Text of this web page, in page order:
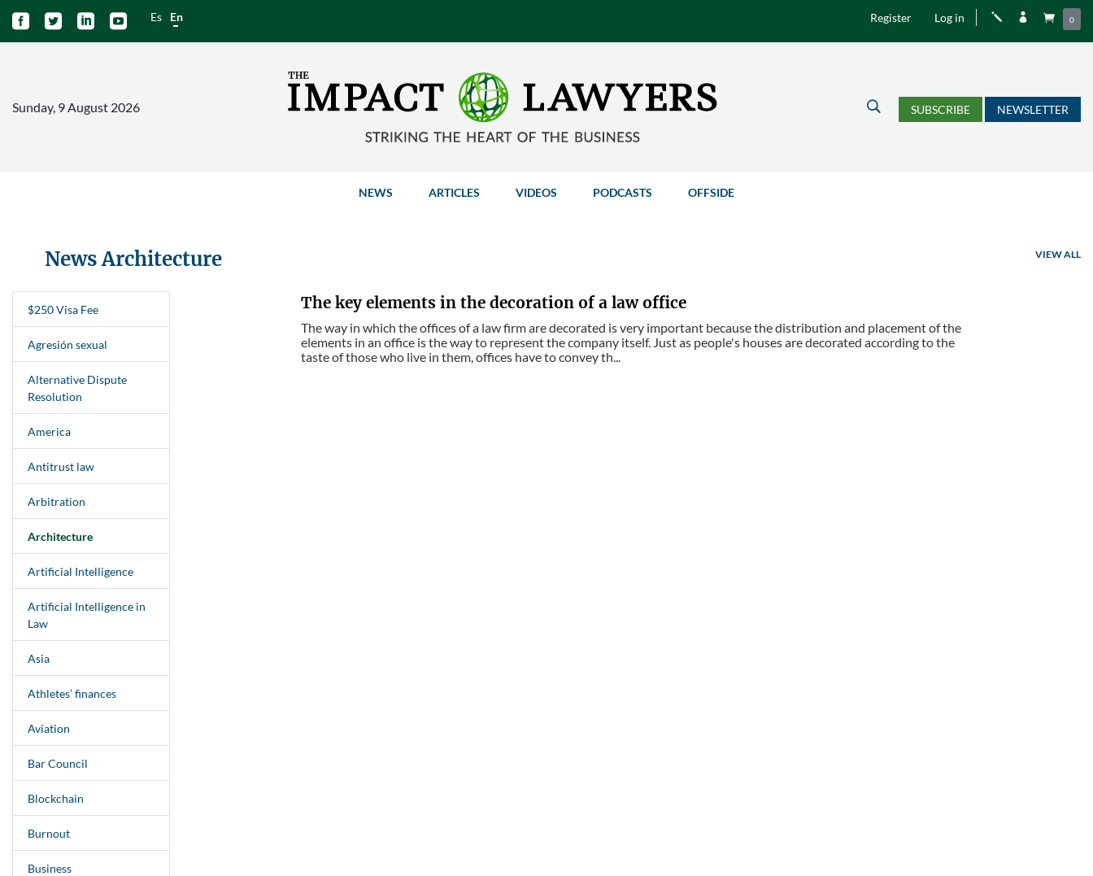
    Es En Register Log in j   0
Sunday, 9 August 2026 U SUBSCRIBE NEWSLETTER
NEWS ARTICLES VIDEOS PODCASTS OFFSIDE
News Architecture VIEW ALL
$250 Visa Fee
Agresión sexual
Alternative Dispute
Resolution
America
Antitrust law
Arbitration
Architecture
Artificial Intelligence
Artificial Intelligence in
Law
Asia
Athletes’ finances
Aviation
Bar Council
Blockchain
Burnout
Business
The key elements in the decoration of a law office
The way in which the offices of a law firm are decorated is very important because the distribution and placement of the
elements in an office is the way to represent the company itself. Just as people's houses are decorated according to the
taste of those who live in them, offices have to convey th...